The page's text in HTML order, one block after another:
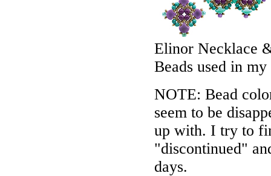
Elinor Necklace
Beads used in my
NOTE: Bead
seem to be
up with. I try to
"discontinued"
days.